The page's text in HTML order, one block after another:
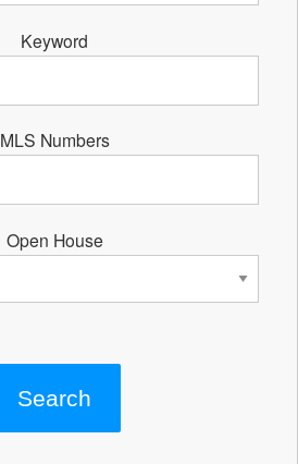
Keyword
MLS Numbers
Open House